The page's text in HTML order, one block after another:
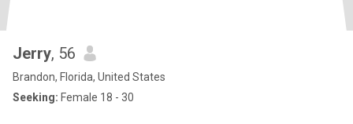
Jerry, 56
Brandon, Florida, United States
Seeking: Female 18 - 30